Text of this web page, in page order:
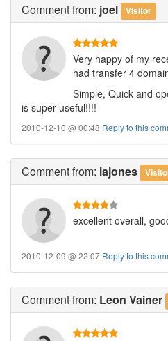
Commentfrom: joel Visitor
Very happy of my
had transfer 4
Simple, Quick and
is super useful!!!!
2010-12-10 @ 00:48 Reply to this
Commentfrom: lajones
excellent overall,
2010-12-09 @ 22:07 Reply to this
Commentfrom: Leon Vainer